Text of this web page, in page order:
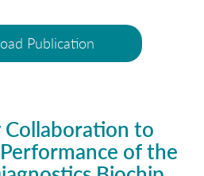
Publication
to
of the